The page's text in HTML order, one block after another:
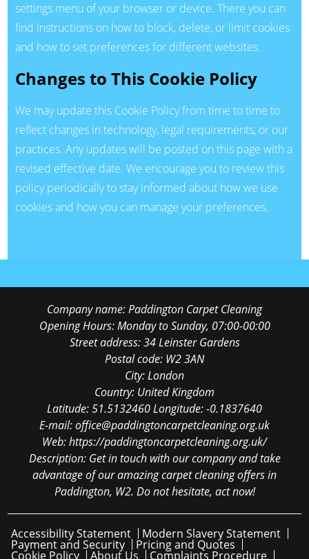
settings menu of your browser or device. There you can
find instructions on how to block, delete, or limit cookies
and how to set preferences for different websites.
Changes to This Cookie Policy
We may update this Cookie Policy from time to time to
reflect changes in technology, legal requirements, or our
practices. Any updates will be posted on this page with a
revised effective date. We encourage you to review this
policy periodically to stay informed about how we use
cookies and how you can manage your preferences.
Company name:Paddington Carpet Cleaning
Opening Hours:Monday to Sunday, 07:00-00:00
Street address:34 Leinster Gardens
Postal code: W2 3AN
City:London
Country: United Kingdom
Latitude:51.5132460Longitude:-0.1837640
E-mail:office@paddingtoncarpetcleaning.org.uk
Web:https://paddingtoncarpetcleaning.org.uk/
Description: Get in touch with our company and take
advantage of our amazing carpet cleaning offers in
Paddington, W2. Do not hesitate, act now!
Accessibility Statement Modern Slavery Statement
Payment and Security Pricing and Quotes
Cookie Policy About Us Complaints Procedure